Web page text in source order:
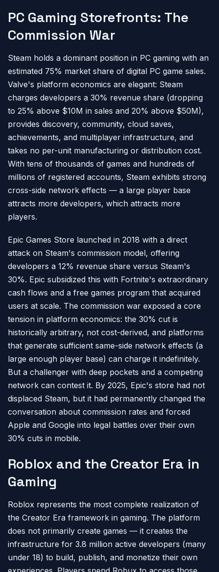
PC Gaming Storefronts: The
Commission War
Steam holds a dominant position in PC gaming with an
estimated 75% market share of digital PC game sales.
Valve's platform economics are elegant: Steam
charges developers a 30% revenue share (dropping
to 25% above $10M in sales and 20% above $50M),
provides discovery, community, cloud saves,
achievements, and multiplayer infrastructure, and
takes no per-unit manufacturing or distribution cost.
With tens of thousands of games and hundreds of
millions of registered accounts, Steam exhibits strong
cross-side network effects — a large player base
attracts more developers, which attracts more
players.
Epic Games Store launched in 2018 with a direct
attack on Steam's commission model, offering
developers a 12% revenue share versus Steam's
30%. Epic subsidized this with Fortnite's extraordinary
cash flows and a free games program that acquired
users at scale. The commission war exposed a core
tension in platform economics: the 30% cut is
historically arbitrary, not cost-derived, and platforms
that generate sufficient same-side network effects (a
large enough player base) can charge it indefinitely.
But a challenger with deep pockets and a competing
network can contest it. By 2025, Epic's store had not
displaced Steam, but it had permanently changed the
conversation about commission rates and forced
Apple and Google into legal battles over their own
30% cuts in mobile.
Roblox and the Creator Era in
Gaming
Roblox represents the most complete realization of
the Creator Era framework in gaming. The platform
does not primarily create games — it creates the
infrastructure for 3.8 million active developers (many
under 18) to build, publish, and monetize their own